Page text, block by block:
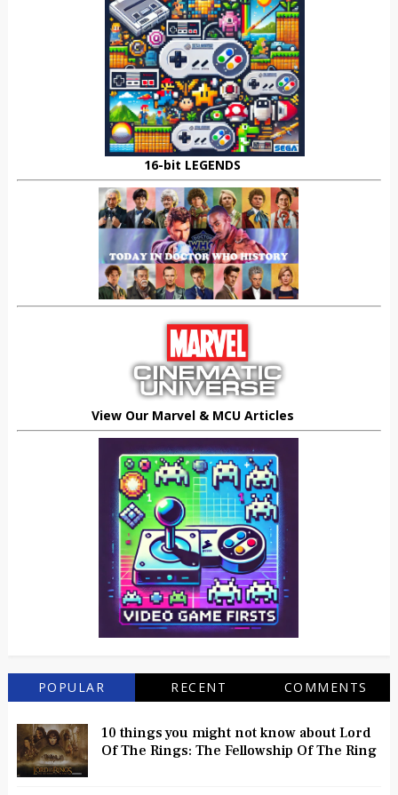
16-bit LEGENDS
View Our Marvel & MCU Articles
POPULAR RECENT COMMENTS
10 things you might not know about Lord
Of The Rings: The Fellowship Of The Ring